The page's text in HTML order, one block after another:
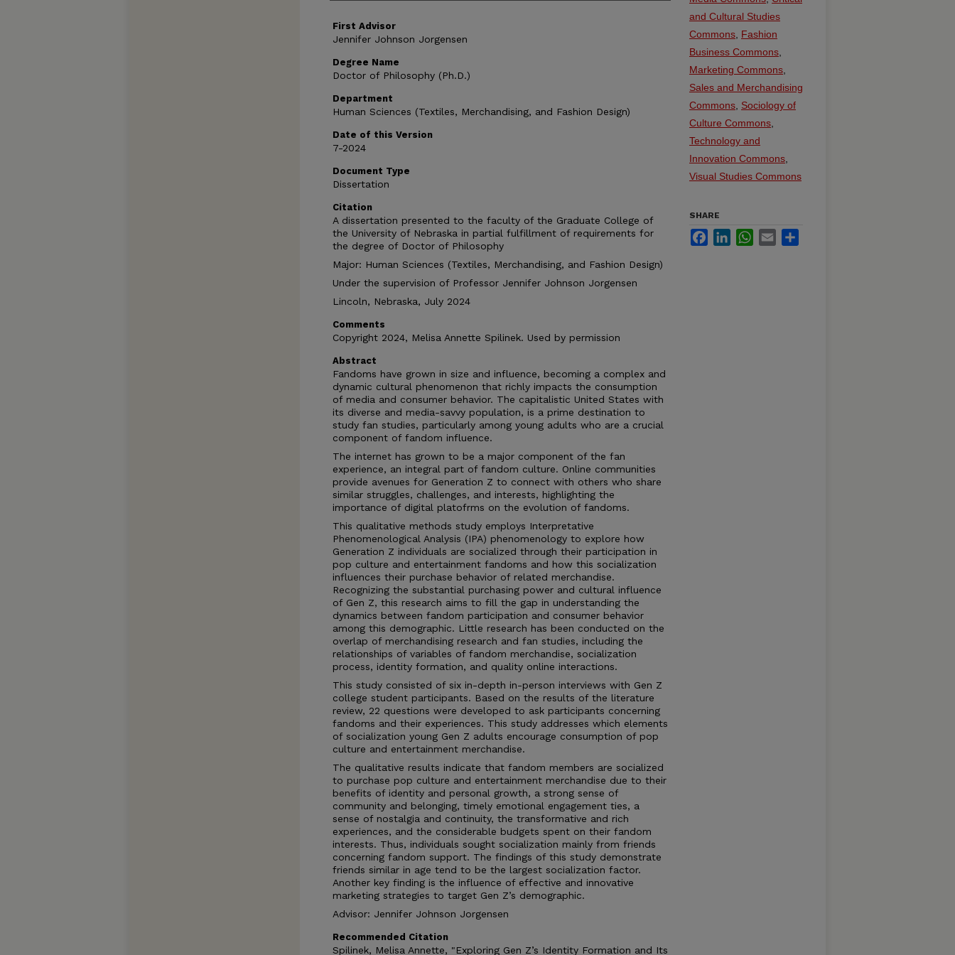
First Advisor
Jennifer Johnson Jorgensen
Degree Name
Doctor of Philosophy (Ph.D.)
Department
Human Sciences (Textiles, Merchandising, and Fashion Design)
Date of this Version
7-2024
Document Type
Dissertation
Citation
A dissertation presented to the faculty of the Graduate College of
the University of Nebraska in partial fulfillment of requirements for
the degree of Doctor of Philosophy
Major: Human Sciences (Textiles, Merchandising, and Fashion Design)
Under the supervision of Professor Jennifer Johnson Jorgensen
Lincoln, Nebraska, July 2024
Comments
Copyright 2024, Melisa Annette Spilinek. Used by permission
Abstract
Fandoms have grown in size and influence, becoming a complex and
dynamic cultural phenomenon that richly impacts the consumption
of media and consumer behavior. The capitalistic United States with
its diverse and media-savvy population, is a prime destination to
study fan studies, particularly among young adults who are a crucial
component of fandom influence.
The internet has grown to be a major component of the fan
experience, an integral part of fandom culture. Online communities
provide avenues for Generation Z to connect with others who share
similar struggles, challenges, and interests, highlighting the
importance of digital platofrms on the evolution of fandoms.
This qualitative methods study employs Interpretative
Phenomenological Analysis (IPA) phenomenology to explore how
Generation Z individuals are socialized through their participation in
pop culture and entertainment fandoms and how this socialization
influences their purchase behavior of related merchandise.
Recognizing the substantial purchasing power and cultural influence
of Gen Z, this research aims to fill the gap in understanding the
dynamics between fandom participation and consumer behavior
among this demographic. Little research has been conducted on the
overlap of merchandising research and fan studies, including the
relationships of variables of fandom merchandise, socialization
process, identity formation, and quality online interactions.
This study consisted of six in-depth in-person interviews with Gen Z
college student participants. Based on the results of the literature
review, 22 questions were developed to ask participants concerning
fandoms and their experiences. This study addresses which elements
of socialization young Gen Z adults encourage consumption of pop
culture and entertainment merchandise.
The qualitative results indicate that fandom members are socialized
to purchase pop culture and entertainment merchandise due to their
benefits of identity and personal growth, a strong sense of
community and belonging, timely emotional engagement ties, a
sense of nostalgia and continuity, the transformative and rich
experiences, and the considerable budgets spent on their fandom
interests. Thus, individuals sought socialization mainly from friends
concerning fandom support. The findings of this study demonstrate
friends similar in age tend to be the largest socialization factor.
Another key finding is the influence of effective and innovative
marketing strategies to target Gen Z’s demographic.
Advisor: Jennifer Johnson Jorgensen
Recommended Citation
Spilinek, Melisa Annette, "Exploring Gen Z’s Identity Formation and Its
and Cultural Studies
Commons Fashion
Business Commons
Marketing Commons
Sales and Merchandising
Commons Sociology of
Culture Commons
Technology and
Innovation Commons
Visual Studies Commons
SHARE
FacebookLinkedInWhatsApp
Email